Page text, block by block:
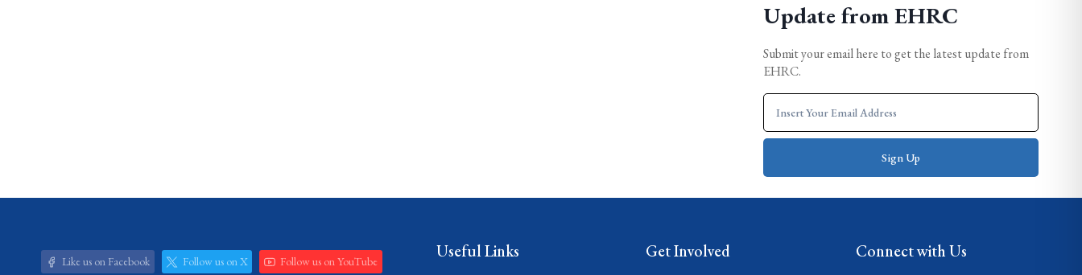
Update from EHRC
Submit your email here to get the latest update from
EHRC.
Like us on Facebook Follow us on X Follow us on YouTube Useful Links Get Involved Connect with Us